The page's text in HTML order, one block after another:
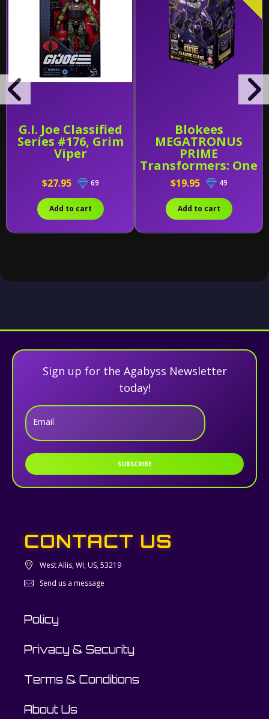
G.I. Joe Classified
Series #176, Grim
Viper
$27.95 69
Add to cart
Blokees
MEGATRONUS
PRIME
Transformers: One
Classic Class (CC-
20)
$19.95 49
Add to cart
Sign up for the Agabyss Newsletter
today!
Email
SUBSCRIBE
CONTACT US
West Allis, WI, US, 53219
Send us a message
Policy
Privacy & Security
Terms & Conditions
About Us